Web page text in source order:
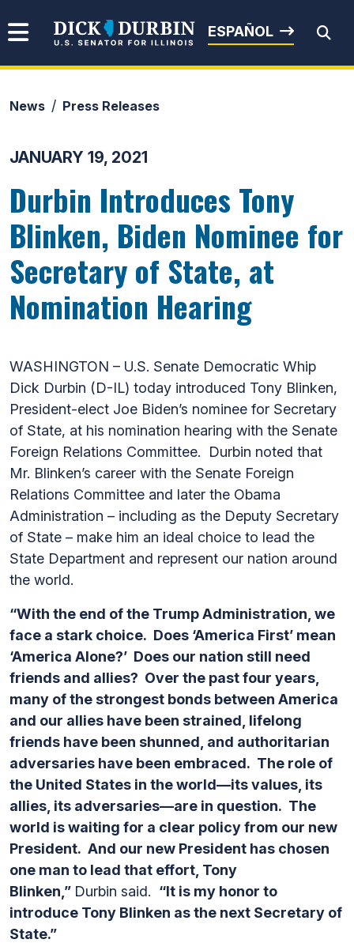
Senator Dick Durbin
ESPAÑOL
News Press Releases
JANUARY 19, 2021
Durbin Introduces Tony
Blinken, Biden Nominee for
Secretary of State, at
Nomination Hearing
WASHINGTON – U.S. Senate Democratic Whip
Dick Durbin (D-IL) today introduced Tony Blinken,
President-elect Joe Biden’s nominee for Secretary
of State, at his nomination hearing with the Senate
Foreign Relations Committee. Durbin noted that
Mr. Blinken’s career with the Senate Foreign
Relations Committee and later the Obama
Administration – including as the Deputy Secretary
of State – make him an ideal choice to lead the
State Department and represent our nation around
the world.
“With the end of the Trump Administration, we
face a stark choice. Does ‘America First’ mean
‘America Alone?’ Does our nation still need
friends and allies? Over the past four years,
many of the strongest bonds between America
and our allies have been strained, lifelong
friends have been shunned, and authoritarian
adversaries have been embraced. The role of
the United States in the world—its values, its
allies, its adversaries—are in question. The
world is waiting for a clear policy from our new
President. And our new President has chosen
one man to lead that effort, Tony
Blinken,” Durbin said. “It is my honor to
introduce Tony Blinken as the next Secretary of
State.”